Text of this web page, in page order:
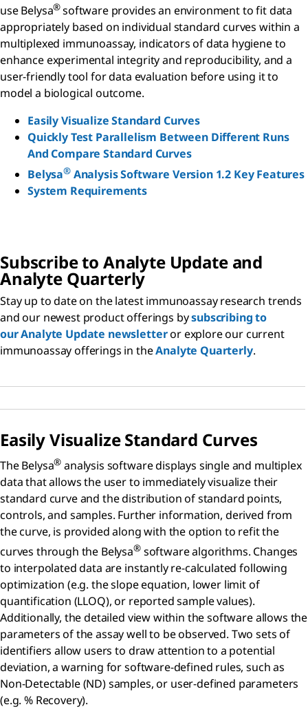
use Belysa®software provides an environment to fit data
appropriately based on individual standard curves within a
multiplexed immunoassay, indicators of data hygiene to
enhance experimental integrity and reproducibility, and a
user-friendly tool for data evaluation before using it to
model a biological outcome.
Easily Visualize Standard Curves
Quickly Test Parallelism Between Different Runs
And Compare Standard Curves
Belysa®Analysis Software Version 1.2 Key Features
System Requirements
Subscribe to Analyte Update and
Analyte Quarterly
Stay up to date on the latest immunoassay research trends
and our newest product offerings bysubscribing to
our Analyte Update newsletteror explore our current
immunoassay offerings in theAnalyte Quarterly.
Easily Visualize Standard Curves
The Belysa® analysis software displays single and multiplex
data that allows the user to immediately visualize their
standard curve and the distribution of standard points,
controls, and samples. Further information, derived from
the curve, is provided along with the option to refit the
curves through the Belysa®software algorithms. Changes
to interpolated data are instantly re-calculated following
optimization (e.g. the slope equation, lower limit of
quantification (LLOQ), or reported sample values).
Additionally, the detailed view within the software allows the
parameters of the assay well to be observed. Two sets of
identifiers allow users to draw attention to a potential
deviation, a warning for software-defined rules, such as
Non-Detectable (ND) samples, or user-defined parameters
(e.g. % Recovery).